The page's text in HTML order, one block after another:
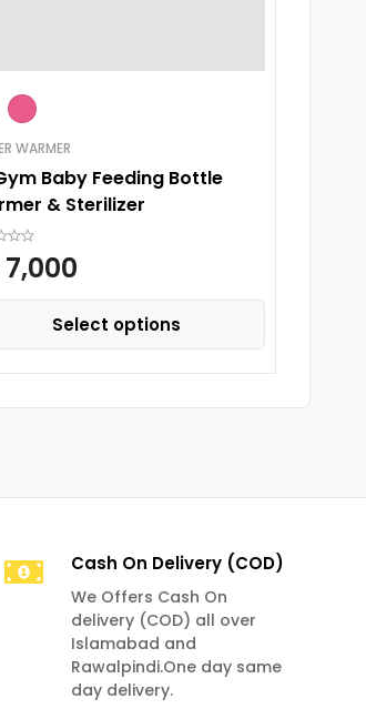
WARMER
Baby Feeding Bottle
& Sterilizer
7,000
Select options
Cash On Delivery (COD)
We Offers Cash On
delivery (COD) all over
Islamabad and
Rawalpindi.One day same
day delivery.